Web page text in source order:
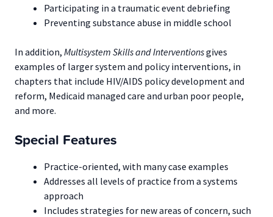
Participating in a traumatic event debriefing
Preventing substance abuse in middle school
In addition, Multisystem Skills and Interventionsgives
examples of larger system and policy interventions, in
chapters that include HIV/AIDS policy development and
reform, Medicaid managed care and urban poor people,
and more.
Special Features
Practice-oriented, with many case examples
Addresses all levels of practice from a systems
approach
Includes strategies for new areas of concern, such